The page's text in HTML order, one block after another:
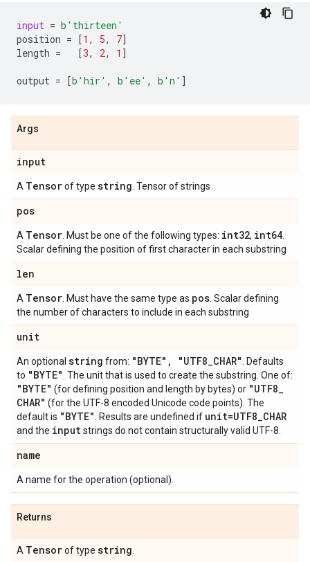
input = b 'thirteen'
position = [1 , 5, 7]
length = [3, 2, 1 ]
output = [b 'hir' , b 'ee' , b 'n' ]
Args
input
A Tensorof type string . Tensor of strings
pos
A Tensor . Must be one of the following types: int32, int64
Scalar defining the position of first character in each substring
len
A Tensor . Must have the same type as pos . Scalar defining
the number of characters to include in each substring
unit
An optional string from: "BYTE" , "UTF8_CHAR"
. Defaults
to "BYTE" . The unit that is used to create the substring. One of:
"BYTE" (for defining position and length by bytes) or "UTF8_
CHAR" (for the UTF-8 encoded Unicode code points). The
default is "BYTE" . Results are undefined if unit=UTF8_CHAR
and the inputstrings do not contain structurally valid UTF-8.
name
A name for the operation (optional).
Returns
A Tensorof type string